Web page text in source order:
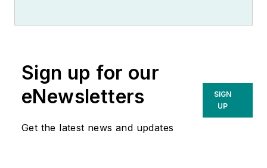
Sign up for our
eNewsletters
Get the latest news and updates
SIGN
UP